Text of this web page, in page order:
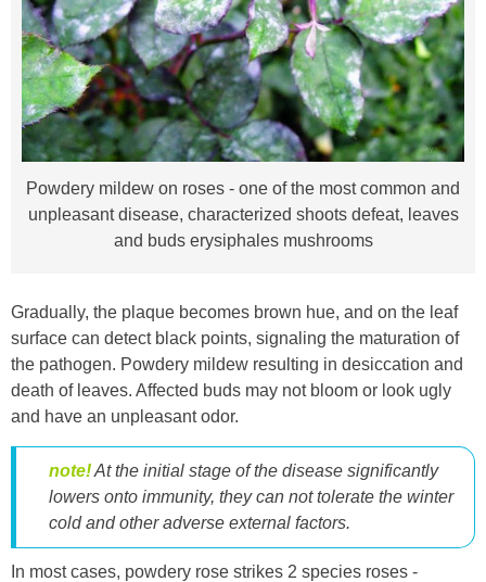
Powdery mildew on roses - one of the most common and
unpleasant disease, characterized shoots defeat, leaves
and buds erysiphales mushrooms
Gradually, the plaque becomes brown hue, and on the leaf
surface can detect black points, signaling the maturation of
the pathogen. Powdery mildew resulting in desiccation and
death of leaves. Affected buds may not bloom or look ugly
and have an unpleasant odor.
note!At the initial stage of the disease significantly
lowers onto immunity, they can not tolerate the winter
cold and other adverse external factors.
In most cases, powdery rose strikes 2 species roses -